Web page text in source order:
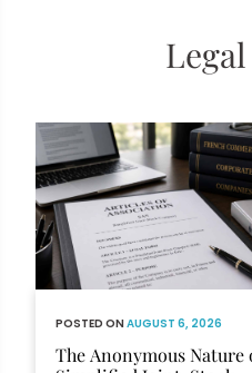
POSTED ONAUGUST 6, 2026
The Anonymous Nature